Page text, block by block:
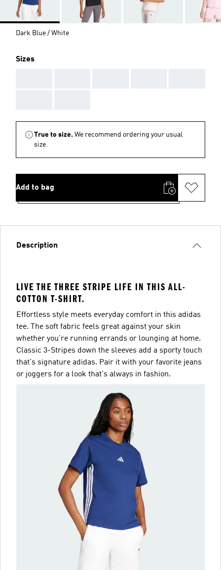
Dark Blue / White
Sizes
True to size. We recommend ordering your usual
size.
Add to bag
Description
LIVE THE THREE STRIPE LIFE IN THIS ALL-
COTTON T-SHIRT.
Effortless style meets everyday comfort in this adidas
tee. The soft fabric feels great against your skin
whether you're running errands or lounging at home.
Classic 3-Stripes down the sleeves add a sporty touch
that's signature adidas. Pair it with your favorite jeans
or joggers for a look that's always in fashion.